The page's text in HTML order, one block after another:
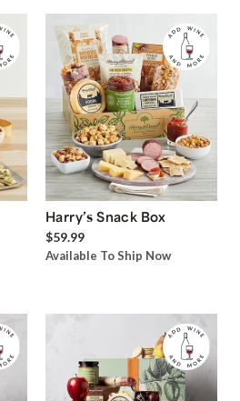
Harry’s Snack Box
$59.99
Available To Ship Now